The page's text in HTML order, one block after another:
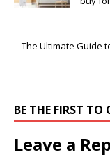
The Ultimate Guide
BE THE FIRST TO
Leave a